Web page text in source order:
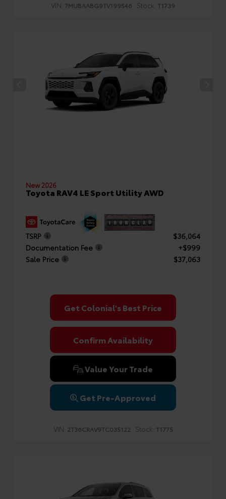
VIN: 7MUBAABG9TV199546 Stock: T1739
New 2026
Toyota RAV4 LE Sport Utility AWD
TSRP
$36,064
Documentation Fee
+$999
Sale Price
$37,063
Get Colonial's Best Price
Confirm Availability
Value Your Trade
Get Pre-Approved
VIN: 2T36CRAV9TC035122 Stock: T1775